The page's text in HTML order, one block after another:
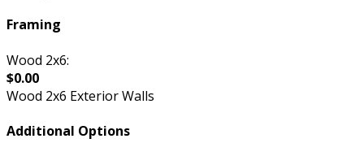
Framing
Wood 2x6:
$0.00
Wood 2x6 Exterior Walls
Additional Options